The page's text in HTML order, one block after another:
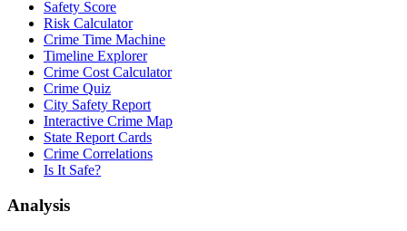
Safety Score
Risk Calculator
Crime Time Machine
Timeline Explorer
Crime Cost Calculator
Crime Quiz
City Safety Report
Interactive Crime Map
State Report Cards
Crime Correlations
Is It Safe?
Analysis